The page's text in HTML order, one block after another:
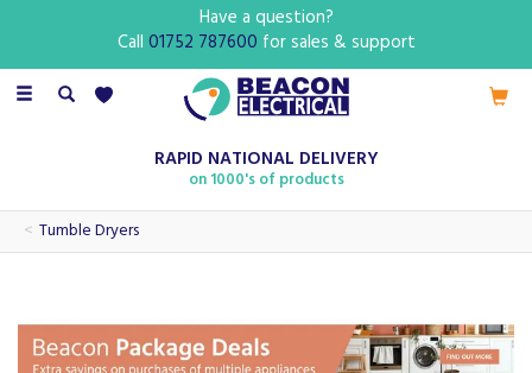
Toggle
RAPID NATIONAL DELIVERY
on 1000's of products
Tumble Dryers
Have a question?
Call 01752 787600 for sales & support